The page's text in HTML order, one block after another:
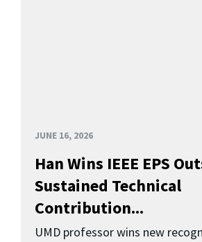
JUNE 16, 2026
Han Wins IEEE EPS
Sustained Technical
Contribution...
UMD professor wins new